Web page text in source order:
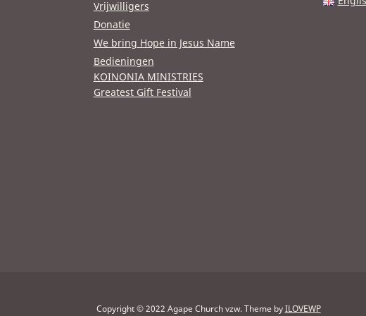
Vrijwilligers
Donatie
We bring Hope in Jesus Name
Bedieningen
KOINONIA MINISTRIES
Greatest Gift Festival
Copyright © 2022 Agape Church vzw.Theme byILOVEWP